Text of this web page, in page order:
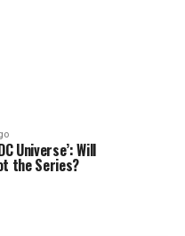
Universe’: Will
the Series?